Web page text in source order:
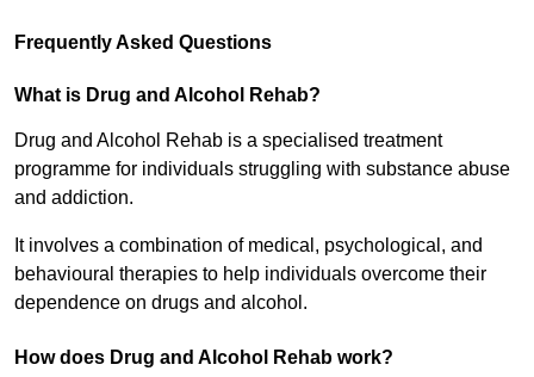
Frequently Asked Questions
What is Drug and Alcohol Rehab?
Drug and Alcohol Rehab is a specialised treatment
programme for individuals struggling with substance abuse
and addiction.
It involves a combination of medical, psychological, and
behavioural therapies to help individuals overcome their
dependence on drugs and alcohol.
How does Drug and Alcohol Rehab work?